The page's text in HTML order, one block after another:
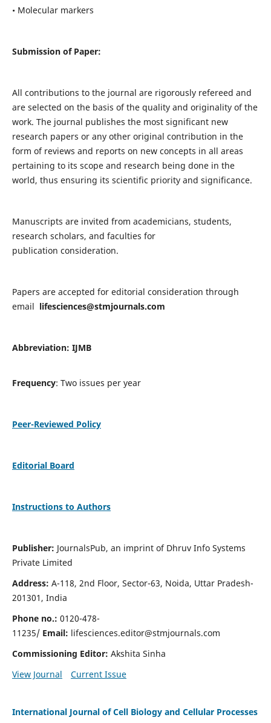
• Molecular markers
Submission of Paper:
All contributions to the journal are rigorously refereed and
are selected on the basis of the quality and originality of the
work. The journal publishes the most significant new
research papers or any other original contribution in the
form of reviews and reports on new concepts in all areas
pertaining to its scope and research being done in the
world, thus ensuring its scientific priority and significance.
Manuscripts are invited from academicians, students,
research scholars, and faculties for
publication consideration.
Papers are accepted for editorial consideration through
email lifesciences@stmjournals.com
Abbreviation: IJMB
Frequency: Two issues per year
Peer-Reviewed Policy
Editorial Board
Instructions to Authors
Publisher: JournalsPub, an imprint of Dhruv Info Systems
Private Limited
Address: A-118, 2nd Floor, Sector-63, Noida, Uttar Pradesh-
201301, India
Phone no.: 0120-478-
11235/ Email: lifesciences.editor@stmjournals.com
Commissioning Editor: Akshita Sinha
View Journal
Current Issue
International Journal of Cell Biology and Cellular Processes